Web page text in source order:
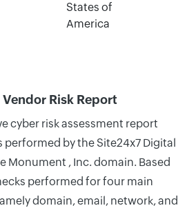
States of
America
Risk Report
cyber risk assessment report
performed by the Site24x7 Digital
Monument , Inc. domain. Based
performed for four main
domain, email, network, and